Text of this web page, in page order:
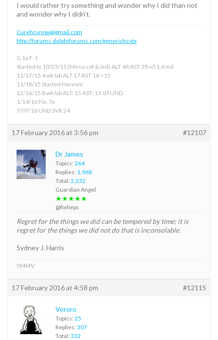
I would rather try something and wonder why I did than not
and wonder why I didn’t.
Curehcvnow@gmail.com
http://forums.delphiforums.com/generichcvtx
G 1a F-1
Started tx 10/23/15 (Meso sof & led) ALT 48 AST 28 v/l 1.6 mil
11/17/15 4 wk lab ALT 17 AST 16 <15
11/18/15 Started Harvoni
12/16/15 8 wk lab ALT: 15 AST: 13 V/l UND
1/14/16 Fin. Tx
7/07/16 UND SVR 24
17 February 2016 at 3:56 pm #12107
Dr James
Topics: 264
Replies: 1,968
Total: 2,232
Guardian Angel
★★★★★
@fixhepc
Regret for the things we did can be tempered by time; it is
regret for the things we did not do that is inconsolable.
Sydney J. Harris
YMMV
17 February 2016 at 4:58 pm #12115
Vororo
Topics: 25
Replies: 307
Total: 332